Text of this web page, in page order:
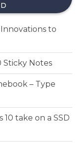
to
Sticky Notes
– Type
take on a SSD